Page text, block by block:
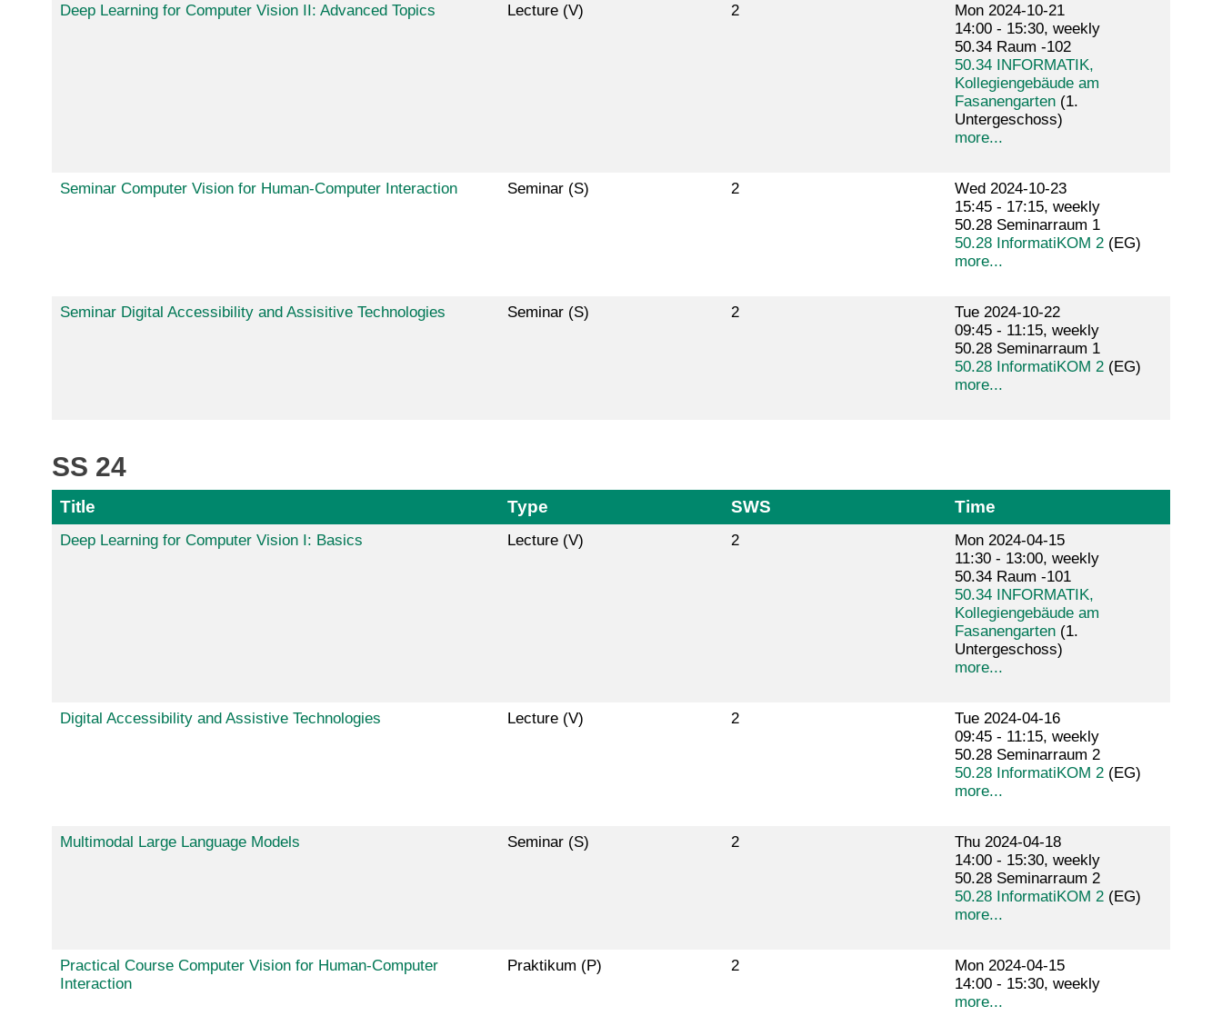
Deep Learning for Computer Vision II: Advanced Topics Lecture (V) 2
Mon 2024-10-21
14:00 - 15:30, weekly
50.34 Raum -102
50.34 INFORMATIK,
Kollegiengebäude am
Fasanengarten(1.
Untergeschoss)
more...
Seminar Computer Vision for Human-Computer Interaction Seminar (S) 2
Wed 2024-10-23
15:45 - 17:15, weekly
50.28 Seminarraum 1
50.28 InformatiKOM 2(EG)
more...
Seminar Digital Accessibility and Assisitive Technologies Seminar (S) 2
Tue 2024-10-22
09:45 - 11:15, weekly
50.28 Seminarraum 1
50.28 InformatiKOM 2(EG)
more...
SS 24
Title Type SWS Time
Deep Learning for Computer Vision I: Basics Lecture (V) 2
Mon 2024-04-15
11:30 - 13:00, weekly
50.34 Raum -101
50.34 INFORMATIK,
Kollegiengebäude am
Fasanengarten(1.
Untergeschoss)
more...
Digital Accessibility and Assistive Technologies Lecture (V) 2
Tue 2024-04-16
09:45 - 11:15, weekly
50.28 Seminarraum 2
50.28 InformatiKOM 2(EG)
more...
Multimodal Large Language Models Seminar (S) 2
Thu 2024-04-18
14:00 - 15:30, weekly
50.28 Seminarraum 2
50.28 InformatiKOM 2(EG)
more...
Practical Course Computer Vision for Human-Computer
Interaction
Praktikum (P) 2
Mon 2024-04-15
14:00 - 15:30, weekly
more...